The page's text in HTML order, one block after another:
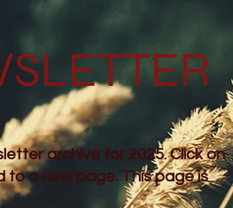
archive for 2025. Click on
to a new page. This page is